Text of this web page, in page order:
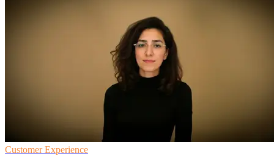
Customer Experience